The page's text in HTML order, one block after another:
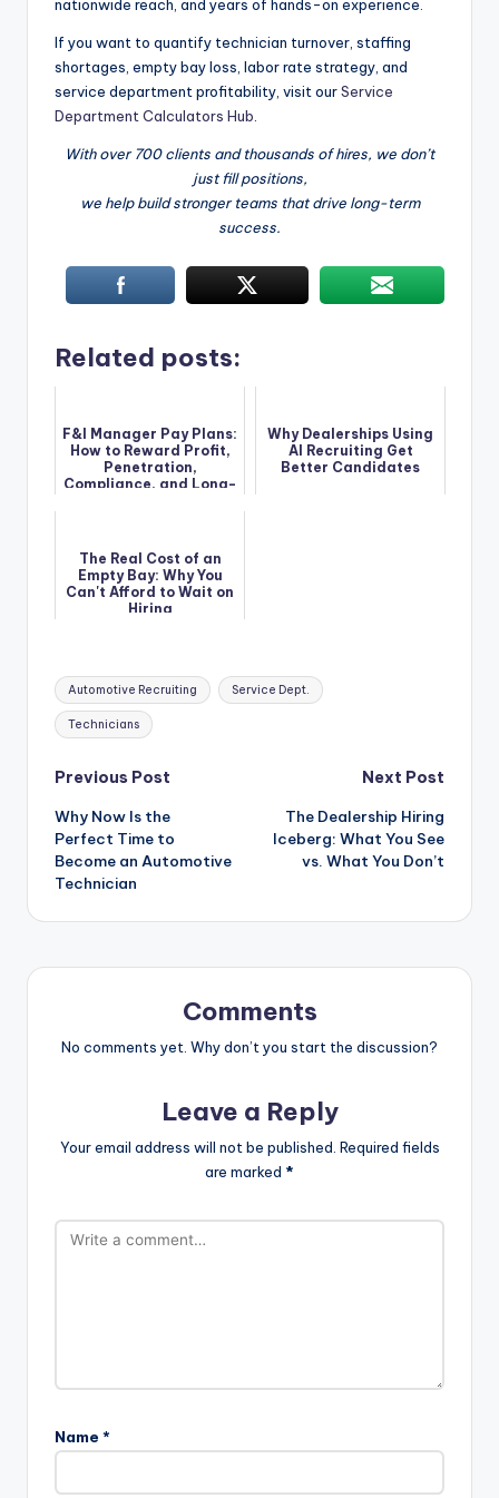
nationwide reach, and years of hands-on experience.
If you want to quantify technician turnover, staffing
shortages, empty bay loss, labor rate strategy, and
service department profitability, visit ourService
Department Calculators Hub.
With over 700 clients and thousands of hires, we don’t
just fill positions,
we help build stronger teams that drive long-term
success.
Related posts:
F&I Manager Pay Plans:
How to Reward Profit,
Penetration,
Compliance, and Long-
Why Dealerships Using
AI Recruiting Get
Better Candidates
The Real Cost of an
Empty Bay: Why You
Can't Afford to Wait on
Hiring
Tags:
Automotive Recruiting Service Dept.
Technicians
Post
navigation
Previous Post
Why Now Is the
Perfect Time to
Become an Automotive
Technician
Next Post
The Dealership Hiring
Iceberg: What You See
vs. What You Don’t
Comments
No comments yet. Why don’t you start the discussion?
Leave a Reply
Your email address will not be published. Required fields
are marked *
Name *